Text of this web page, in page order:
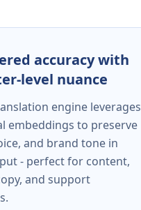
accuracy with
level nuance
engine leverages
embeddings to preserve
and brand tone in
- perfect for content,
and support